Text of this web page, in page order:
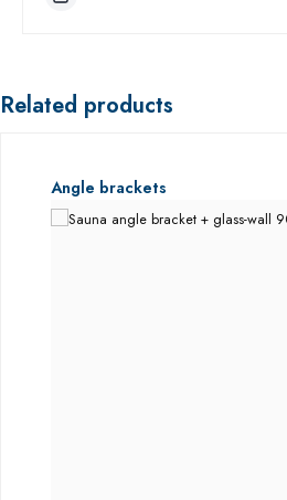
Related products
Skip product gallery
Angle brackets